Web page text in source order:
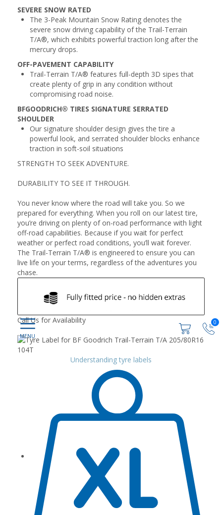
0
SEVERE SNOW RATED
The 3-Peak Mountain Snow Rating denotes the
severe snow driving capability of the Trail-Terrain
T/A®, which exhibits powerful traction long after the
mercury drops.
OFF-PAVEMENT CAPABILITY
Trail-Terrain T/A® features full-depth 3D sipes that
create plenty of grip in any condition without
compromising road noise.
BFGOODRICH® TIRES SIGNATURE SERRATED
SHOULDER
Our signature shoulder design gives the tire a
powerful look, and serrated shoulder blocks enhance
traction in soft-soil situations
STRENGTH TO SEEK ADVENTURE.
DURABILITY TO SEE IT THROUGH.
You never know where the road will take you. So we
prepared for everything. When you roll on our latest tire,
you’re driving on plenty of on-road performance with light
off-road capabilities. Because if you wait for perfect
weather or perfect road conditions, you’ll wait forever.
The Trail-Terrain T/A® is engineered to ensure you can
live life on your terms, regardless of the adventures you
chase.
Call Us for Availability
Understanding tyre labels